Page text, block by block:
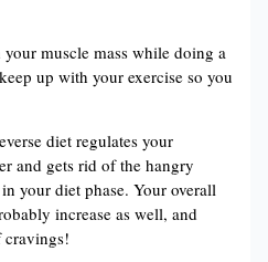
muscle mass while doing a
up with your exercise so you
diet regulates your
and gets rid of the hangry
your diet phase. Your overall
increase as well, and
cravings!